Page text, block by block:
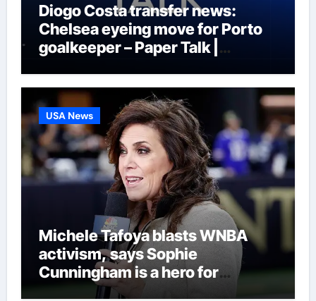
Diogo Costa transfer news:
Chelsea eyeing move for Porto
goalkeeper – Paper Talk |
USA News
Michele Tafoya blasts WNBA
activism, says Sophie
Cunningham is a hero for
women’s sports